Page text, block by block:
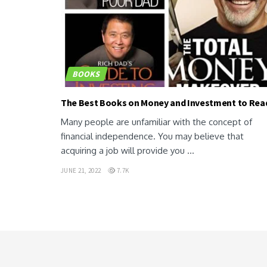
BOOKS
The Best Books on Money and Investment to
Many people are unfamiliar with the concept of
financial independence. You may believe that
acquiring a job will provide you ...
JUNE 21, 2022 7.7K